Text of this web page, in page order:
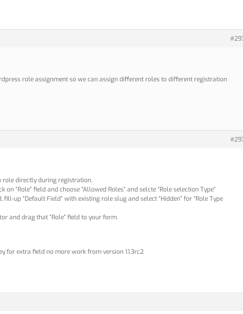
role assignment so we can assign different roles to different registration
role directly during registration.
on “Role” field and choose “Allowed Roles” and selcte “Role selection Type”
up “Default Field” with existing role slug and select “Hidden” for “Role Type
and drag that “Role” field to your form.
for extra field no more work from version 1.1.3rc2